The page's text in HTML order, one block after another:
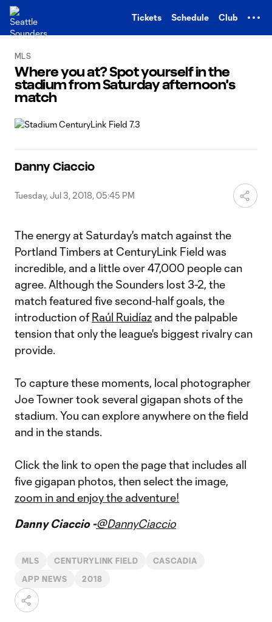
Tickets Schedule Club
MLS
Where you at? Spot yourself in the
stadium from Saturday afternoon's
match
Danny Ciaccio
Tuesday, Jul 3, 2018, 05:45 PM
The energy at Saturday's match against the
Portland Timbers at CenturyLink Field was
incredible, and a little over 47,000 people can
agree. Although the Sounders lost 3-2, the
match featured five second-half goals, the
introduction ofRaúl Ruidíaz and the palpable
tension that only the league's biggest rivalry can
provide.
To capture these moments, local photographer
Joe Towner took several gigapan shots of the
stadium. You can explore anywhere on the field
and in the stands.
Click the link to open the page that includes all
five gigapan photos, then select the image,
zoom in and enjoy the adventure!
Danny Ciaccio -@DannyCiaccio
MLS CENTURYLINK FIELD CASCADIA
APP NEWS 2018